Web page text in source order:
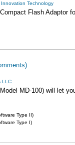
Technology
Flash Adaptor
LLC
MD-100) will let
Type II)
Type I)